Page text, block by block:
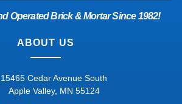
Operated Brick & Mortar Since 1982!
ABOUT US
15465 Cedar Avenue South
Apple Valley, MN 55124